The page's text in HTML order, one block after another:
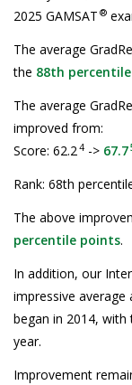
2025 GAMSAT®
The average
the 88th percentile
The average
improved from:
Score: 62.24 -> 67.7
Rank: 68th
The above
percentile points.
In addition, our
impressive
began in 2014,
year.
Improvement